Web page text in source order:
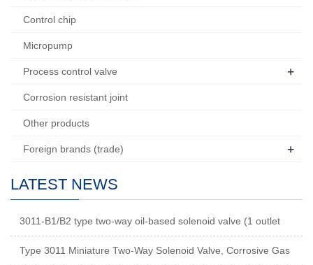
Control chip
Micropump
Process control valve +
Corrosion resistant joint
Other products
Foreign brands (trade) +
LATEST NEWS
3011-B1/B2 type two-way oil-based solenoid valve (1 outlet
Type 3011 Miniature Two-Way Solenoid Valve, Corrosive Gas